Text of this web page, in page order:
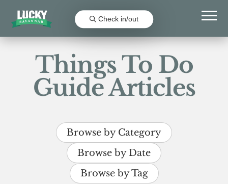
Check in/out
Things To Do
Guide Articles
Browse by Category
Browse by Date
Browse by Tag